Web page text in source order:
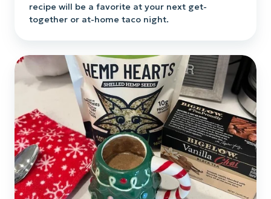
recipe will be a favorite at your next get-
together or at-home taco night.
Hemp
Cashew
Latte